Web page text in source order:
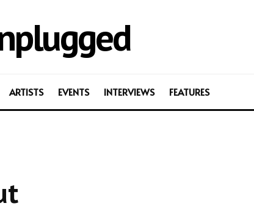
ARTISTS EVENTS INTERVIEWS FEATURES